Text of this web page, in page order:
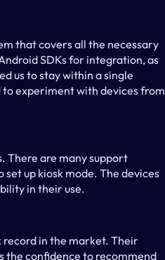
that covers all the necessary
SDKs for integration, as
us to stay within a single
experiment with devices from
There are many support
up kiosk mode. The devices
in their use.
record in the market. Their
the confidence to recommend